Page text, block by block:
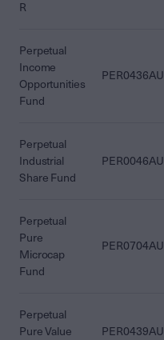
R
Perpetual
Income
Opportunities
Fund
PER0436AU
Perpetual
Industrial
Share Fund
PER0046AU
Perpetual
Pure
Microcap
Fund
PER0704AU
Perpetual
Pure Value
PER0439AU